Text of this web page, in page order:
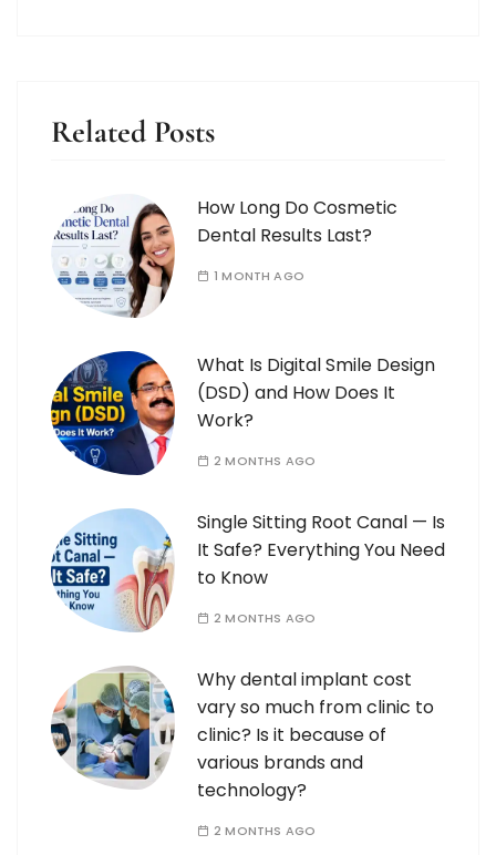
Related Posts
How Long Do Cosmetic
Dental Results Last?
1 MONTH AGO
What Is Digital Smile Design
(DSD) and How Does It
Work?
2 MONTHS AGO
Single Sitting Root Canal — Is
It Safe? Everything You Need
to Know
2 MONTHS AGO
Why dental implant cost
vary so much from clinic to
clinic? Is it because of
various brands and
technology?
2 MONTHS AGO